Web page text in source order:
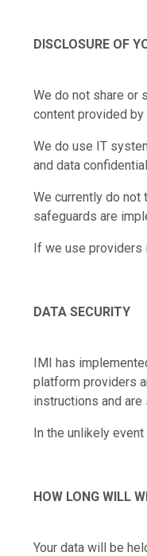
DISCLOSURE OF
We do not share or
content provided by
We do use IT
and data
We currently do not
safeguards are
If we use providers
DATA SECURITY
IMI has
platform providers
instructions and
In the unlikely
HOW LONG WILL
Your data will be